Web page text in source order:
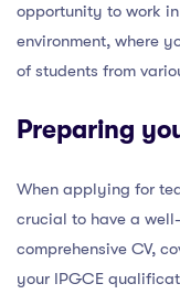
opportunity to work
environment, where
of students from
Preparing
When applying for
crucial to have a
comprehensive CV,
your IPGCE